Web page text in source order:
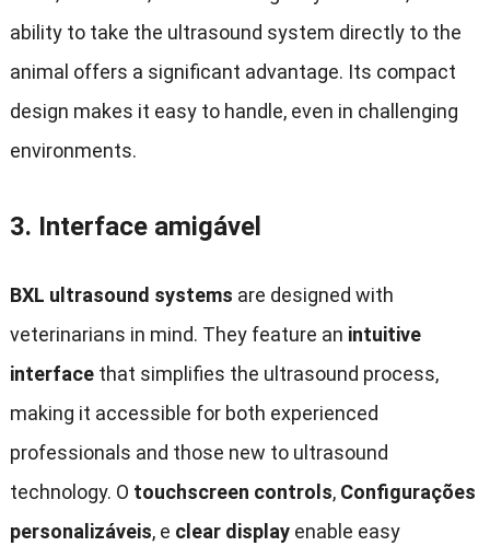
ability to take the ultrasound system directly to the
animal offers a significant advantage. Its compact
design makes it easy to handle, even in challenging
environments.
3. Interface amigável
BXL ultrasound systems are designed with
veterinarians in mind. They feature an intuitive
interface that simplifies the ultrasound process,
making it accessible for both experienced
professionals and those new to ultrasound
technology. O touchscreen controls, Configurações
personalizáveis, e clear display enable easy